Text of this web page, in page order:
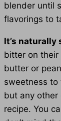
blender until
flavorings to
It’s naturally
bitter on their
butter or
sweetness to
but any other
recipe. You